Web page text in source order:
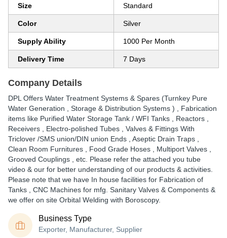
Size Standard
Color Silver
Supply Ability 1000 Per Month
Delivery Time 7 Days
Company Details
DPL Offers Water Treatment Systems & Spares (Turnkey Pure
Water Generation , Storage & Distribution Systems ) , Fabrication
items like Purified Water Storage Tank / WFI Tanks , Reactors ,
Receivers , Electro-polished Tubes , Valves & Fittings With
Triclover /SMS union/DIN union Ends , Aseptic Drain Traps ,
Clean Room Furnitures , Food Grade Hoses , Multiport Valves ,
Grooved Couplings , etc. Please refer the attached you tube
video & our for better understanding of our products & activities.
Please note that we have In house facilities for Fabrication of
Tanks , CNC Machines for mfg. Sanitary Valves & Components &
we offer on site Orbital Welding with Boroscopy.
Business Type
Exporter, Manufacturer, Supplier